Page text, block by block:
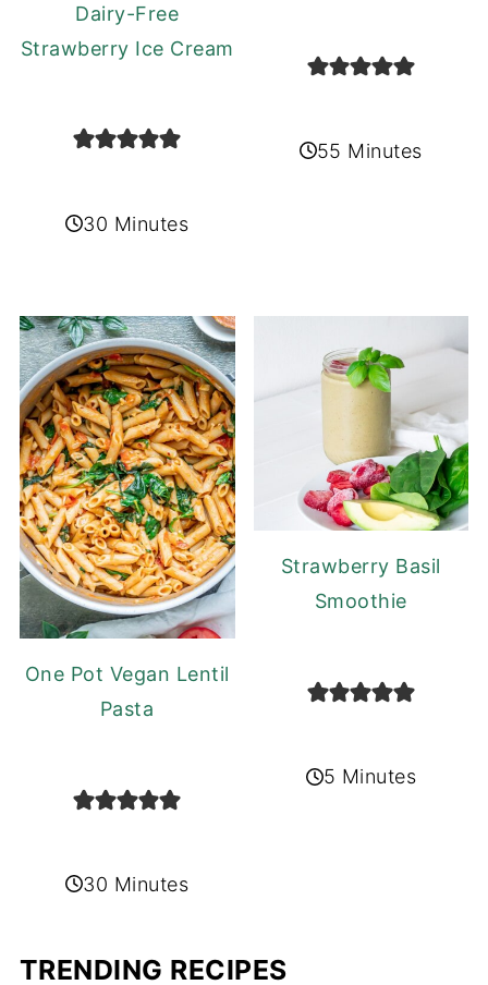
Dairy-Free
Strawberry Ice Cream
30 Minutes
55 Minutes
One Pot Vegan Lentil
Pasta
30 Minutes
Strawberry Basil
Smoothie
5 Minutes
TRENDING RECIPES